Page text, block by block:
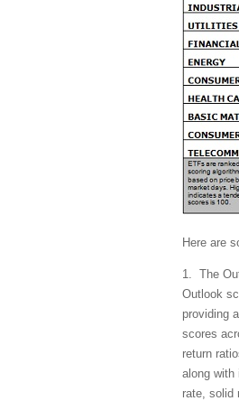
Here are
1. The
Outlook
providing
scores
return
along with
rate, solid